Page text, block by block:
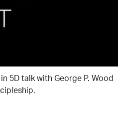
5D talk with George P. Wood